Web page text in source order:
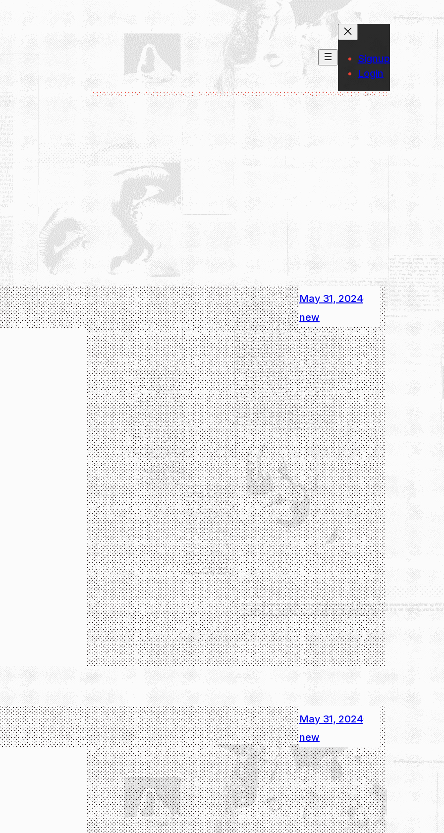
Signup
Login
May 31, 2024·
new
May 31, 2024·
new